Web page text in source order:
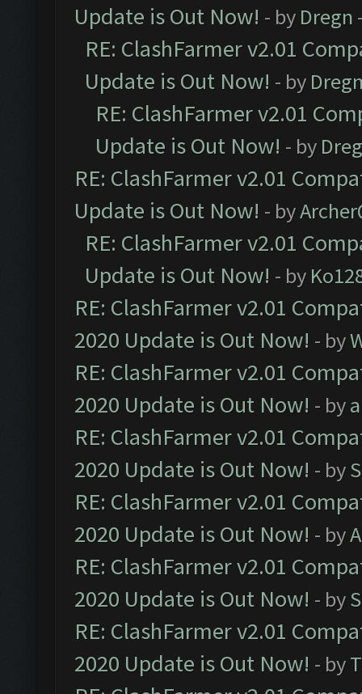
Update is Out Now! - by Dregn
RE: ClashFarmer v2.01
Update is Out Now! - by
RE: ClashFarmer v2.01
Update is Out Now! - by
RE: ClashFarmer v2.01
Update is Out Now! - by
RE: ClashFarmer v2.01
Update is Out Now! - by
RE: ClashFarmer v2.01
2020 Update is Out Now! - by
RE: ClashFarmer v2.01
2020 Update is Out Now! - by
RE: ClashFarmer v2.01
2020 Update is Out Now! - by
RE: ClashFarmer v2.01
2020 Update is Out Now! - by
RE: ClashFarmer v2.01
2020 Update is Out Now! - by
RE: ClashFarmer v2.01
2020 Update is Out Now! - by